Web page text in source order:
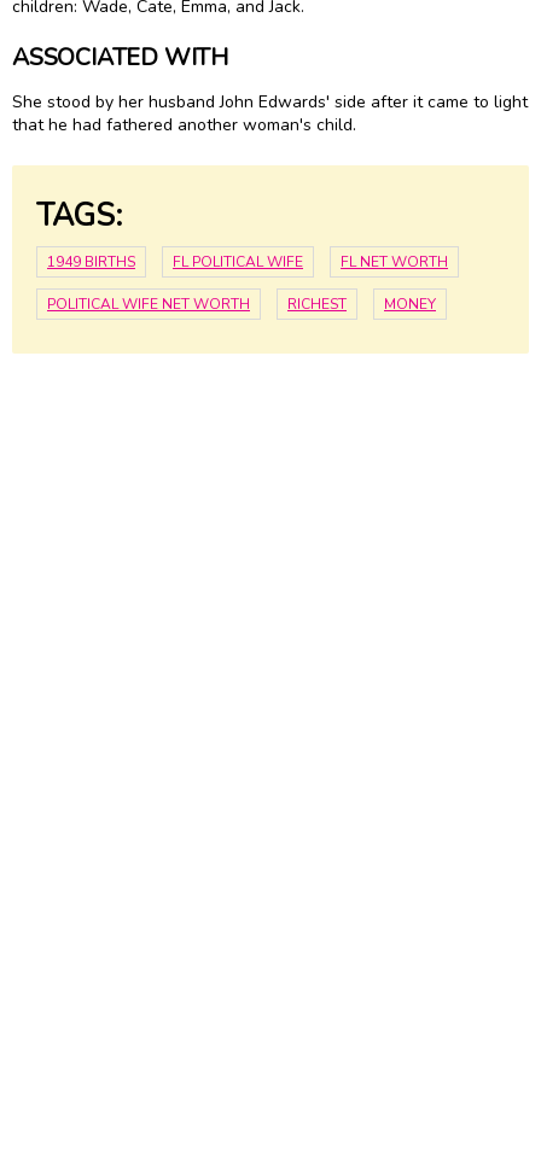
children: Wade, Cate, Emma, and Jack.
ASSOCIATED WITH
She stood by her husband John Edwards' side after it came to light
that he had fathered another woman's child.
TAGS:
1949 BIRTHS FL POLITICAL WIFE FL NET WORTH
POLITICAL WIFE NET WORTH RICHEST MONEY